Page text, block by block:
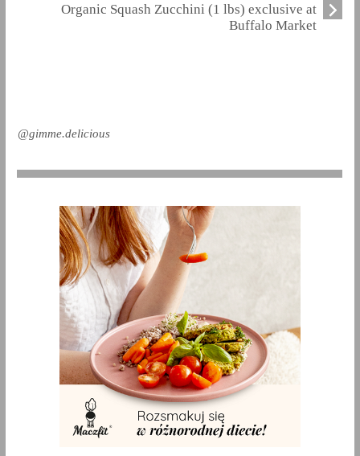
Organic Squash Zucchini (1 lbs) exclusive at
Buffalo Market
@gimme.delicious